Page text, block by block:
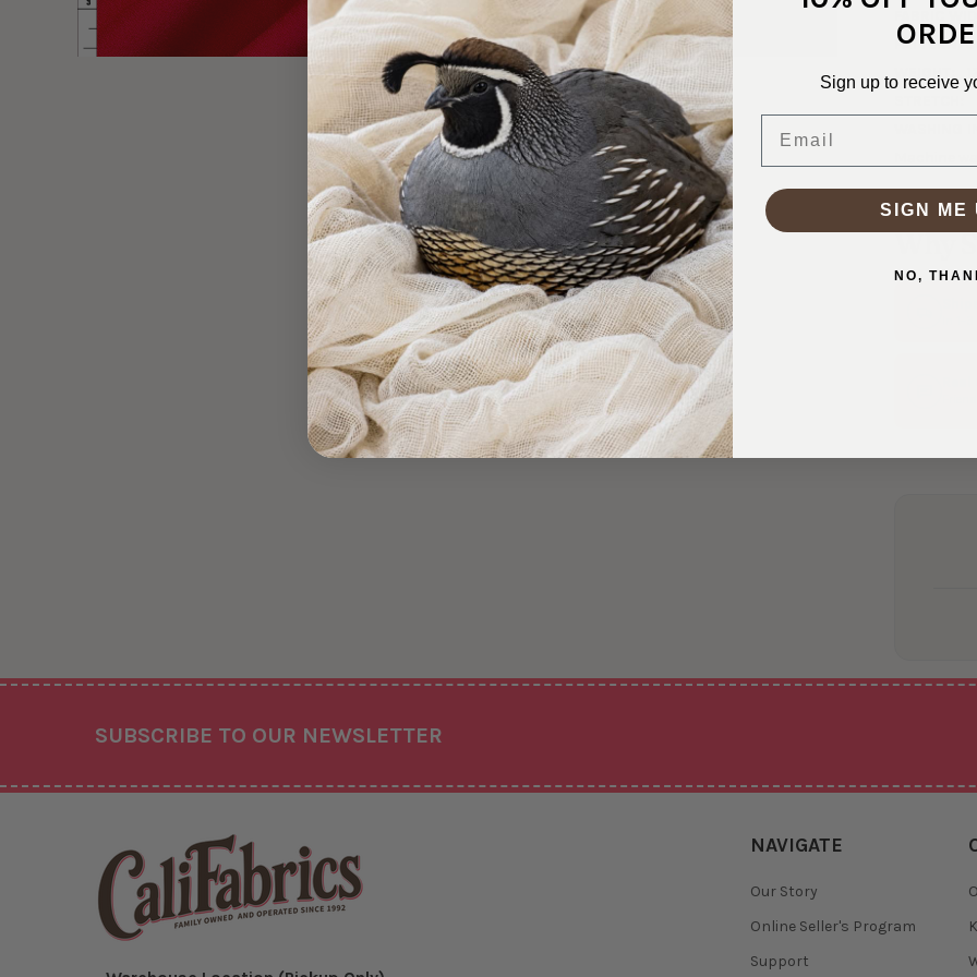
PATTERN/
WEIGHT:
SUBSCRIBE TO OUR NEWSLETTER
NAVIGATE
Our Story
Online Seller's Program
Support
Sign up to receive
SIGN ME
NO,